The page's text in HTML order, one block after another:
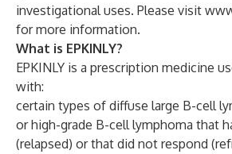
investigational uses. Please visit
for more information.
What is EPKINLY?
EPKINLY is a prescription medicine
with:
certain types of diffuse large B-cell
or high-grade B-cell lymphoma that
(relapsed) or that did not respond